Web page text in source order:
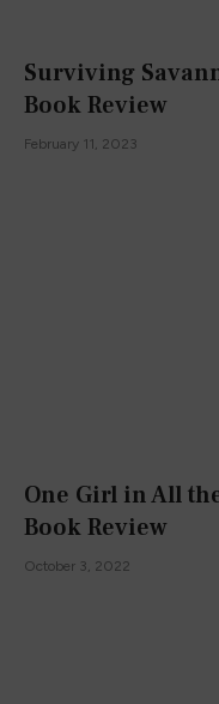
Surviving
Book Review
February 11, 2023
One Girl in All
Book Review
October 3, 2022